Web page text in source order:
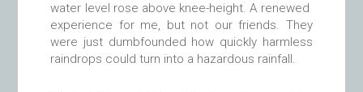
water level rose above knee-height. A renewed
experience for me, but not our friends. They
were just dumbfounded how quickly harmless
raindrops could turn into a hazardous rainfall.